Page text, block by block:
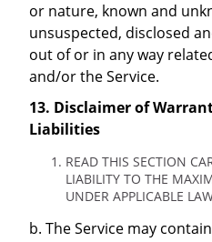
or nature, known and
unsuspected, disclosed
out of or in any way
and/or the Service.
13. Disclaimer of
Liabilities
READ THIS SECTION
LIABILITY TO THE
UNDER APPLICABLE
b. The Service may